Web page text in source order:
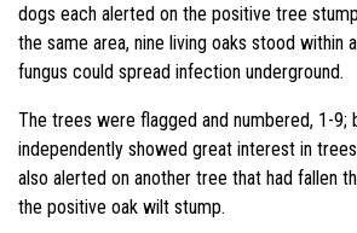
dogs each alerted on the positive tree
the same area, nine living oaks stood within
fungus could spread infection underground.
The trees were flagged and numbered, 1-9;
independently showed great interest in
also alerted on another tree that had fallen
the positive oak wilt stump.